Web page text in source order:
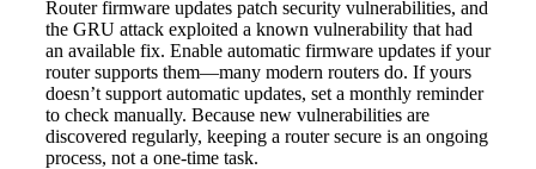
Router firmware updates patch security vulnerabilities, and
the GRU attack exploited a known vulnerability that had
an available fix. Enable automatic firmware updates if your
router supports them—many modern routers do. If yours
doesn’t support automatic updates, set a monthly reminder
to check manually. Because new vulnerabilities are
discovered regularly, keeping a router secure is an ongoing
process, not a one-time task.